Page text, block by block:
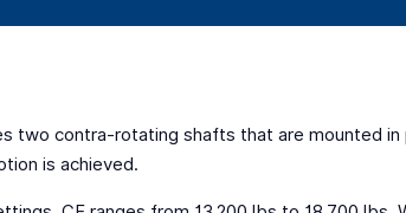
two contra-rotating shafts that are mounted
is achieved.